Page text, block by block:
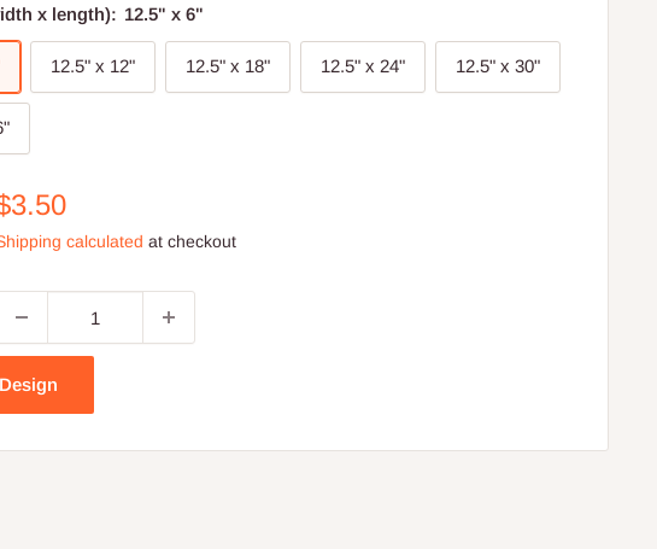
x length): 12.5" x 6"
12.5" x 12" 12.5" x 18" 12.5" x 24" 12.5" x 30"
calculated at checkout